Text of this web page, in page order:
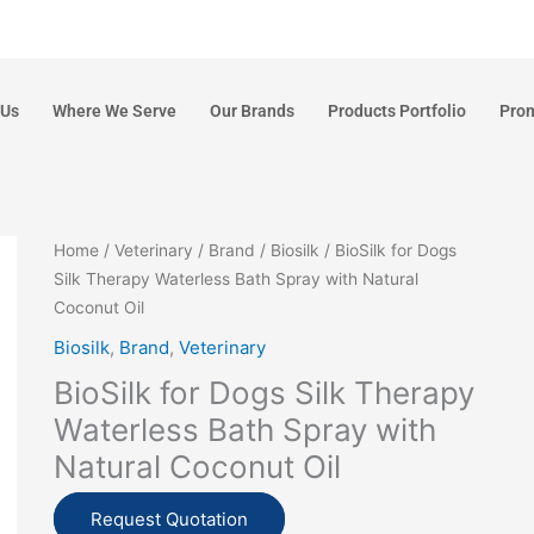
Where We Serve Our Brands Products Portfolio
Home/ Veterinary / Brand / Biosilk / BioSilk for Dogs
Silk Therapy Waterless Bath Spray with Natural
Coconut Oil
Biosilk, Brand, Veterinary
BioSilk for Dogs Silk Therapy
Waterless Bath Spray with
Natural Coconut Oil
Request Quotation